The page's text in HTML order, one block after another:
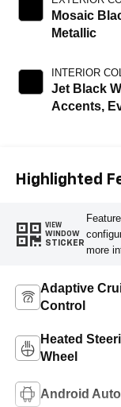
Mosaic
Metallic
INTERIOR
Jet Black
Accents,
Highlighted
VIEW
WINDOW
STICKER
more
Adaptive
Control
Heated
Wheel
Android Auto